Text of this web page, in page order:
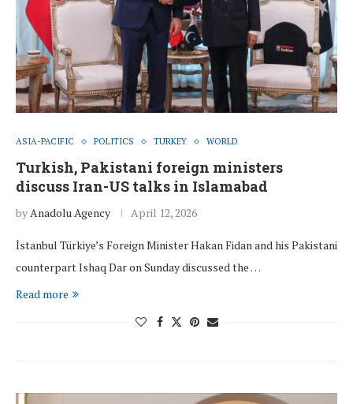
ASIA-PACIFIC POLITICS TURKEY WORLD
Turkish, Pakistani foreign ministers
discuss Iran-US talks in Islamabad
byAnadolu Agency April 12, 2026
İstanbul Türkiye’s Foreign Minister Hakan Fidan and his Pakistani
counterpart Ishaq Dar on Sunday discussed the …
Read more